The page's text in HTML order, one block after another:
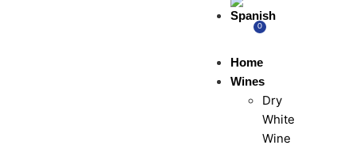
Home
Wines
Dry
White
Wine
0